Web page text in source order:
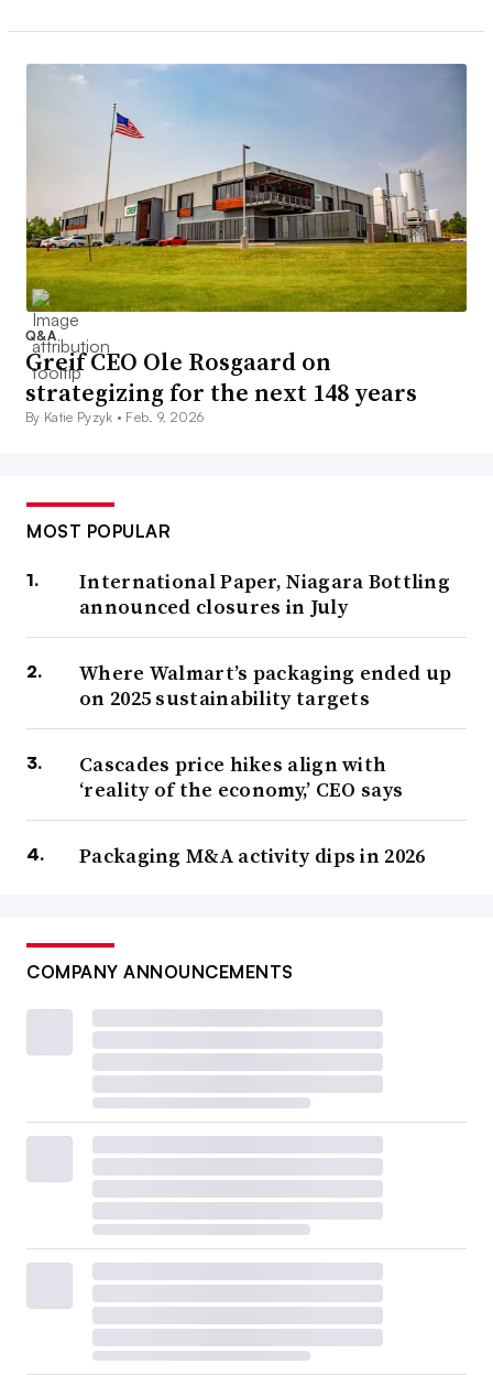
Q&A
Greif CEO Ole Rosgaard on
strategizing for the next 148 years
By Katie Pyzyk • Feb. 9, 2026
MOST POPULAR
International Paper, Niagara Bottling
announced closures in July
Where Walmart’s packaging ended up
on 2025 sustainability targets
Cascades price hikes align with
‘reality of the economy,’ CEO says
Packaging M&A activity dips in 2026
COMPANY ANNOUNCEMENTS